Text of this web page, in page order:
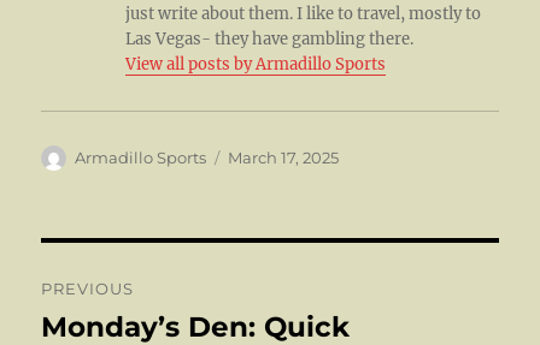
just write about them. I like to travel, mostly to
Las Vegas- they have gambling there.
View all posts by Armadillo Sports
Author
Armadillo Sports
Posted
March 17, 2025
navigation
PREVIOUS
Previous
Monday’s Den: Quick